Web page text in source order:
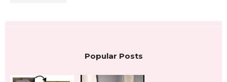
Popular Posts